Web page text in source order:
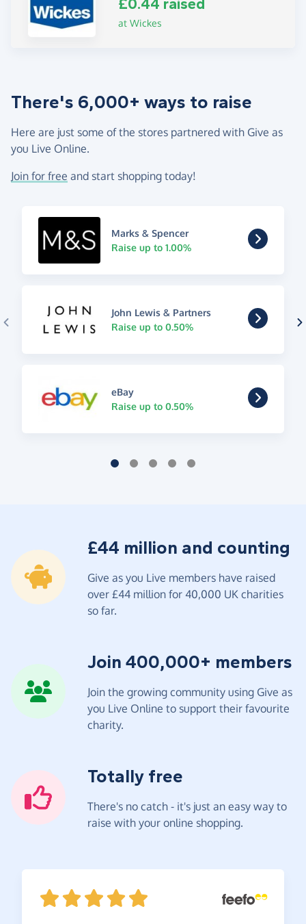
£0.44 raised
at Wickes
There's 6,000+ ways to raise
Here are just some of the stores partnered with Give as
you Live Online.
Join for free and start shopping today!
Marks & Spencer
Raise up to 1.00%
John Lewis & Partners
Raise up to 0.50%
eBay
Raise up to 0.50%
£44 million and counting
Give as you Live members have raised
over £44 million for 40,000 UK charities
so far.
Join 400,000+ members
Join the growing community using Give as
you Live Online to support their favourite
charity.
Totally free
There's no catch - it's just an easy way to
raise with your online shopping.